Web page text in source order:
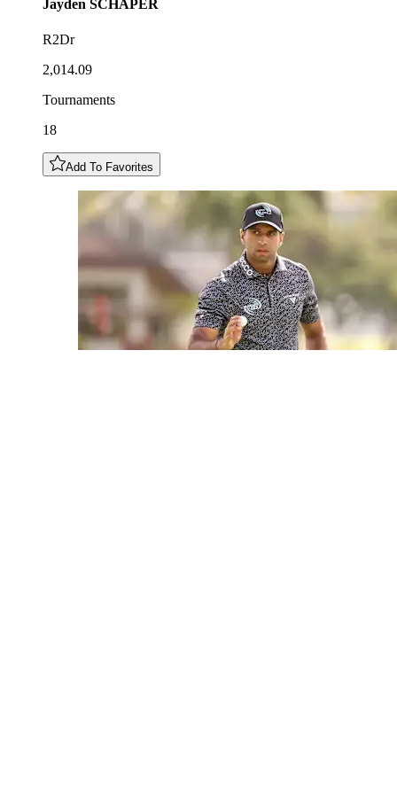
Jayden SCHAPER
R2Dr
2,014.09
Tournaments
18
Add To Favorites